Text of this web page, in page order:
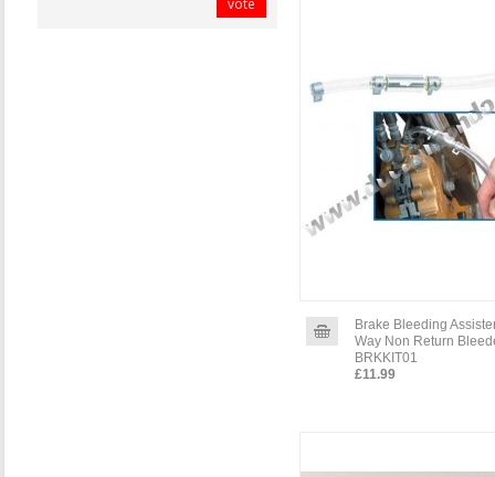
Brake Bleeding
Way Non Return
BRKKIT01
£11.99
vote